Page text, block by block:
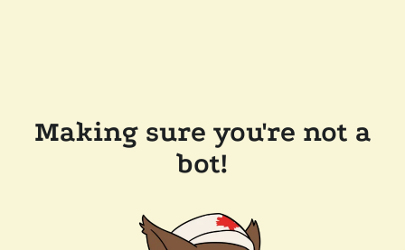
Making sure you're not a
bot!